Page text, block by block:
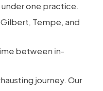
one practice.
Tempe, and
between in-
journey. Our